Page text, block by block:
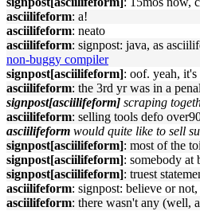
asciilifeform: a!
asciilifeform: neato
asciilifeform: signpost: java, as
non-buggy compiler
signpost[asciilifeform]: oof. yeah,
asciilifeform: the 3rd yr was in a
signpost[asciilifeform] scraping
asciilifeform: selling tools defo
asciilifeform would quite like to sell
signpost[asciilifeform]: most of the
signpost[asciilifeform]: somebody at
signpost[asciilifeform]: truest
asciilifeform: signpost: believe or
asciilifeform: there wasn't any (well,